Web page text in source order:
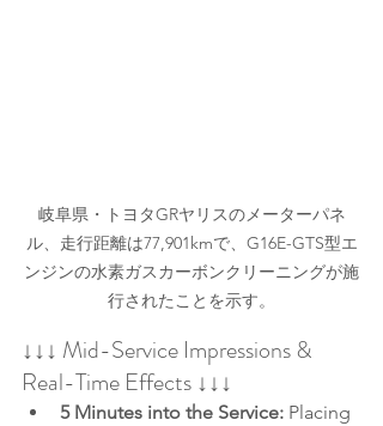
岐阜県・トヨタGRヤリスのメーターパネ
ル、走行距離は77,901kmで、G16E-GTS型エ
ンジンの水素ガスカーボンクリーニングが施
行されたことを示す。
↓↓↓ Mid-Service Impressions &
Real-Time Effects ↓↓↓
5 Minutes into the Service: Placing